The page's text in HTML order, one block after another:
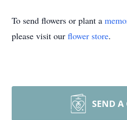
To send flowers or plant a
please visit our flower store.
SEND A